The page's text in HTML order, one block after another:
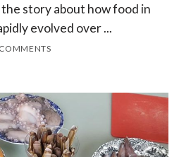
story about how food in
evolved over ...